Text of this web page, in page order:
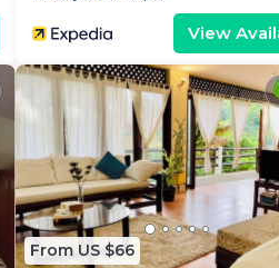
View
From US $66